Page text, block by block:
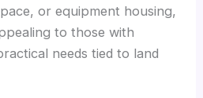
or equipment housing,
to those with
needs tied to land